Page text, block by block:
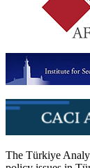
The Türkiye